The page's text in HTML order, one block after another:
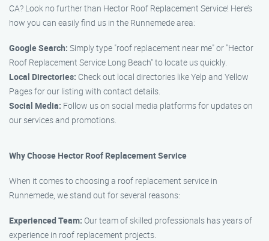
CA? Look no further than Hector Roof Replacement Service! Here’s
how you can easily find us in the Runnemede area:
Google Search: Simply type "roof replacement near me" or "Hector
Roof Replacement Service Long Beach" to locate us quickly.
Local Directories: Check out local directories like Yelp and Yellow
Pages for our listing with contact details.
Social Media: Follow us on social media platforms for updates on
our services and promotions.
Why Choose Hector Roof Replacement Service
When it comes to choosing a roof replacement service in
Runnemede, we stand out for several reasons:
Experienced Team: Our team of skilled professionals has years of
experience in roof replacement projects.